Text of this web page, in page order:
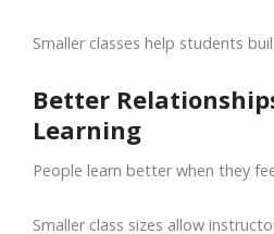
Smaller classes help students
Better
Learning
People learn better when they
Smaller class sizes allow